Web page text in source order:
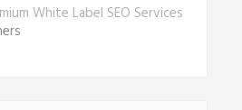
White Label SEO Services